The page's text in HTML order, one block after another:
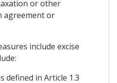
or other
agreement or
include excise
defined in Article 1.3